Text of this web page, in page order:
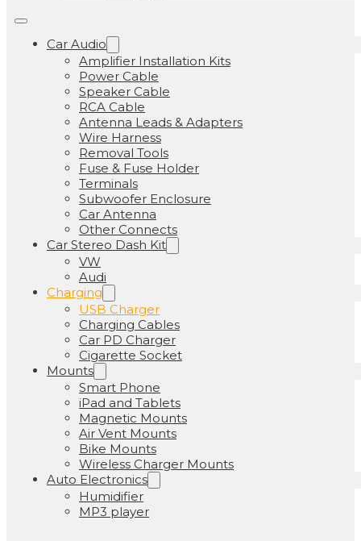
Car Audio
Amplifier Installation Kits
Power Cable
Speaker Cable
RCA Cable
Antenna Leads & Adapters
Wire Harness
Removal Tools
Fuse & Fuse Holder
Terminals
Subwoofer Enclosure
Car Antenna
Other Connects
Car Stereo Dash Kit
VW
Audi
Charging
USB Charger
Charging Cables
Car PD Charger
Cigarette Socket
Mounts
Smart Phone
iPad and Tablets
Magnetic Mounts
Air Vent Mounts
Bike Mounts
Wireless Charger Mounts
Auto Electronics
Humidifier
MP3 player